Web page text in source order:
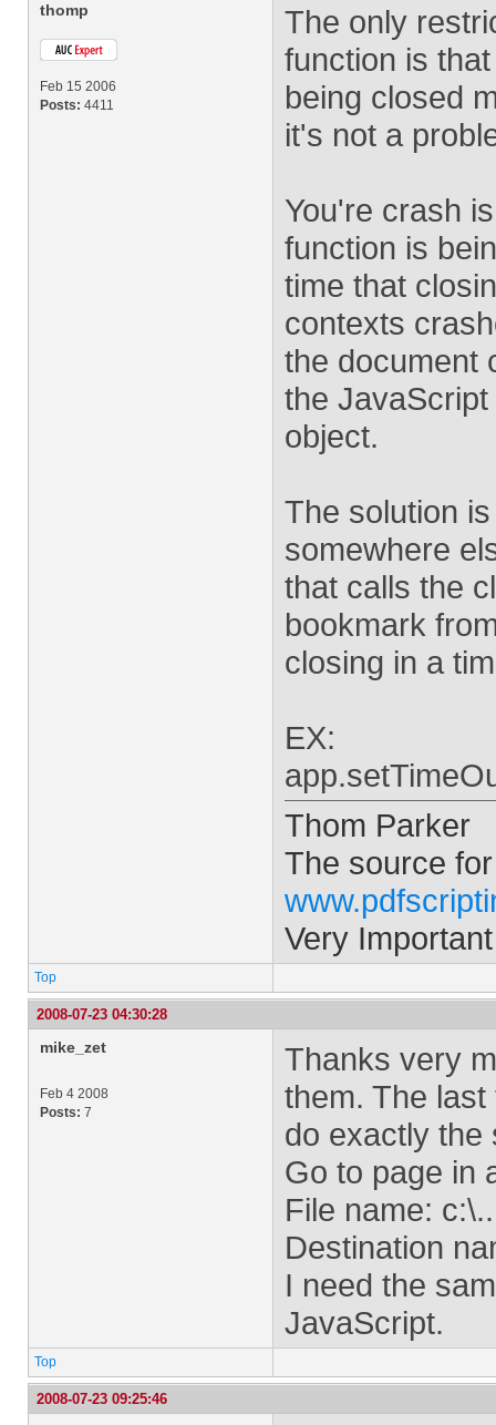
thomp
Feb 15 2006
Posts: 4411
The only
function is
being closed
it's not a
You're crash
function is
time that
contexts
the document
the
object.
The solution
somewhere
that calls the
bookmark
closing in a
EX:
Thom Parker
The source
Very
Top
2008-07-23 04:30:28
mike_zet
Feb 4 2008
Posts: 7
Thanks very
them. The
do exactly the
Go to page in
File name:
Destination
I need the
JavaScript.
Top
2008-07-23 09:25:46